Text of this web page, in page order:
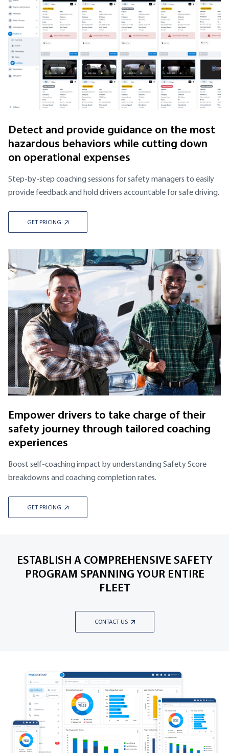
Detect and provide guidance on the most
hazardous behaviors while cutting down
on operational expenses
Step-by-step coaching sessions for safety managers to easily
provide feedback and hold drivers accountable for safe driving.
GET PRICING
Empower drivers to take charge of their
safety journey through tailored coaching
experiences
Boost self-coaching impact by understanding Safety Score
breakdowns and coaching completion rates.
GET PRICING
ESTABLISH A COMPREHENSIVE SAFETY
PROGRAM SPANNING YOUR ENTIRE
FLEET
CONTACT US